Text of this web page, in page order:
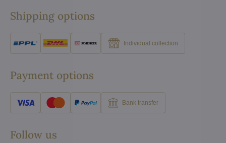
Shipping options
Individual collection
Payment options
Bank transfer
Follow us